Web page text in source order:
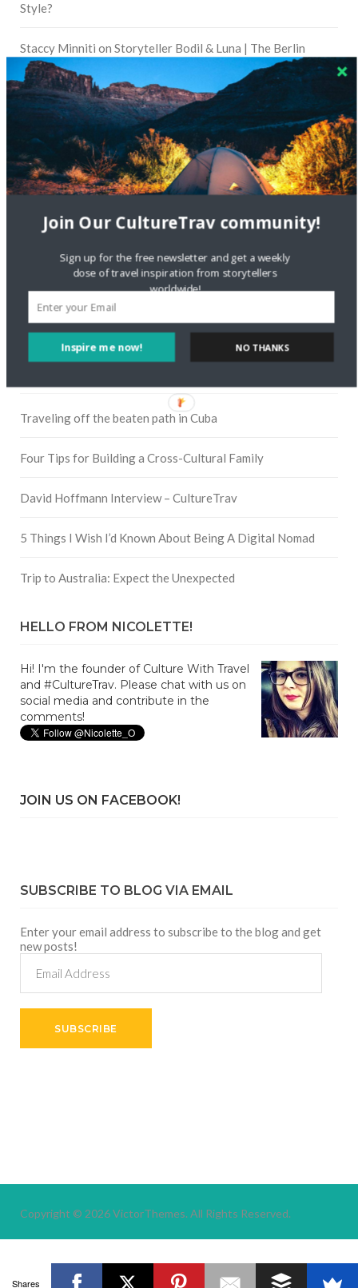
Style?
Staccy Minniti on Storyteller Bodil & Luna | The Berlin
Sustainable Getaway
FOLLOW CULTURE WITH TRAVEL
Facebook
Instagram
Traveling off the beaten path in Cuba
Four Tips for Building a Cross-Cultural Family
David Hoffmann Interview – CultureTrav
5 Things I Wish I’d Known About Being A Digital Nomad
Trip to Australia: Expect the Unexpected
HELLO FROM NICOLETTE!
Hi! I'm the founder of Culture With Travel
and #CultureTrav. Please chat with us on
social media and contribute in the
comments!
JOIN US ON FACEBOOK!
SUBSCRIBE TO BLOG VIA EMAIL
Enter your email address to subscribe to the blog and get
new posts!
Address
SUBSCRIBE
Copyright © 2026VictorThemes. All Rights Reserved.
Shares
Inspire me now!
Join Our CultureTrav community!
Sign up for the free newsletter and get a weekly
dose of travel inspiration from storytellers
worldwide!
NO THANKS